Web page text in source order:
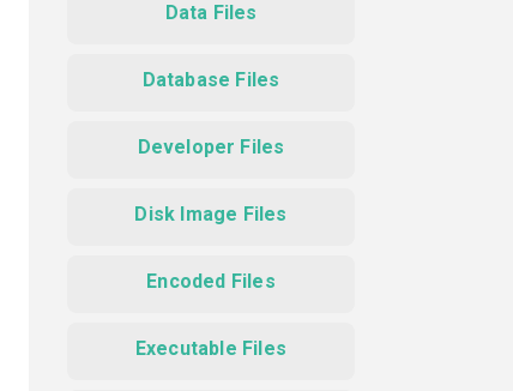
Data Files
Database Files
Developer Files
Disk Image Files
Encoded Files
Executable Files